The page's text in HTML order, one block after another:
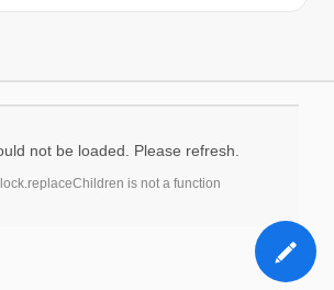
not be loaded. Please refresh.
is not a function